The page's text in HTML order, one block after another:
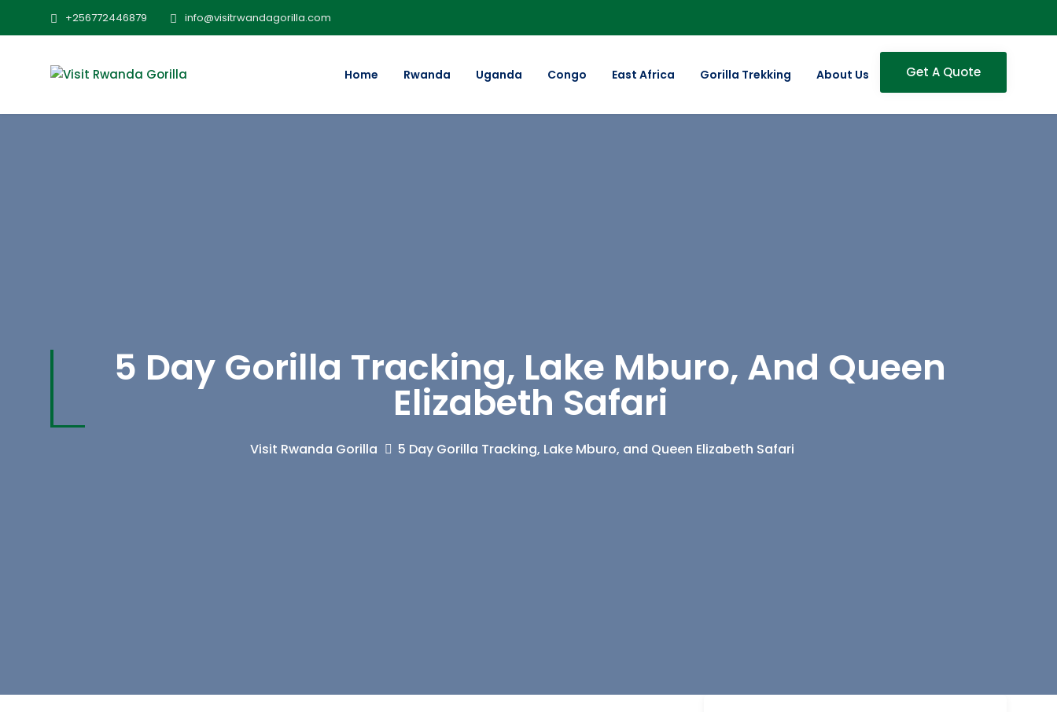
+256772446879 info@visitrwandagorilla.com
Home Rwanda Uganda Congo East Africa Gorilla Trekking About Us Get A Quote
5 Day Gorilla Tracking, Lake Mburo, And Queen
Elizabeth Safari
Visit Rwanda Gorilla 5 Day Gorilla Tracking, Lake Mburo, and Queen Elizabeth Safari